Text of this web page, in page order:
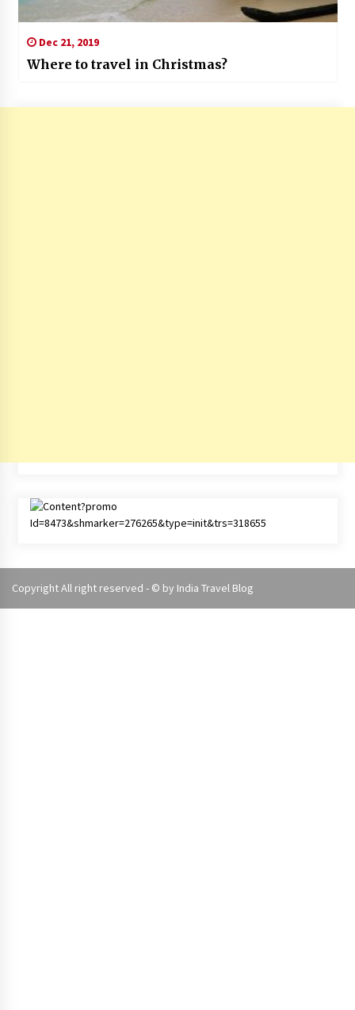
Dec 21, 2019
Where to travel in Christmas?
Copyright All right reserved - © by India Travel Blog